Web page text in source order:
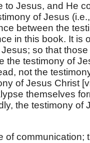
to Jesus, and He
of Jesus
between the
in this book. It is
so that
the testimony of
not the
of Jesus Christ
themselves
the testimony of
of communication;